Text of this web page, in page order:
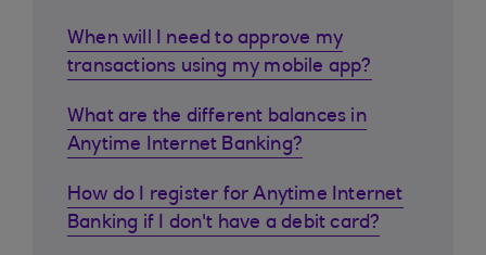
When will I need to approve my
transactions using my mobile app?
What are the different balances in
Anytime Internet Banking?
How do I register for Anytime Internet
Banking if I don't have a debit card?